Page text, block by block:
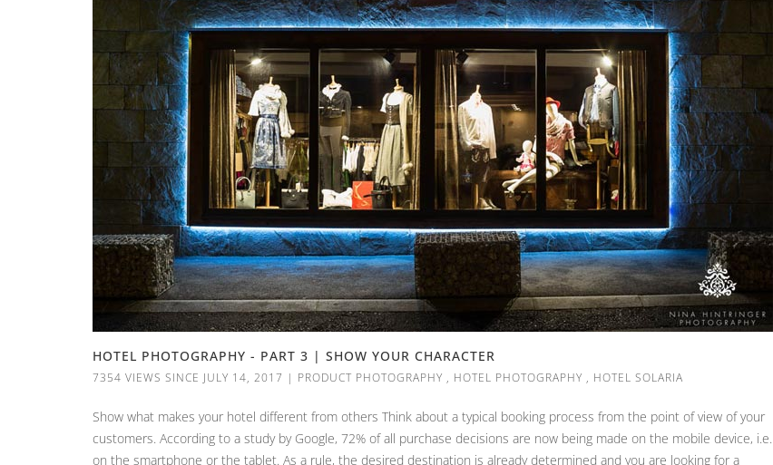
HOTEL PHOTOGRAPHY - PART 3 | SHOW YOUR CHARACTER
7354 VIEWS SINCE JULY 14, 2017 | PRODUCT PHOTOGRAPHY , HOTEL PHOTOGRAPHY , HOTEL SOLARIA
Show what makes your hotel different from others Think about a typical booking process from the point of view of your
customers. According to a study by Google, 72% of all purchase decisions are now being made on the mobile device, i.e.
on the smartphone or the tablet. As a rule, the desired destination is already determined and you are looking for a